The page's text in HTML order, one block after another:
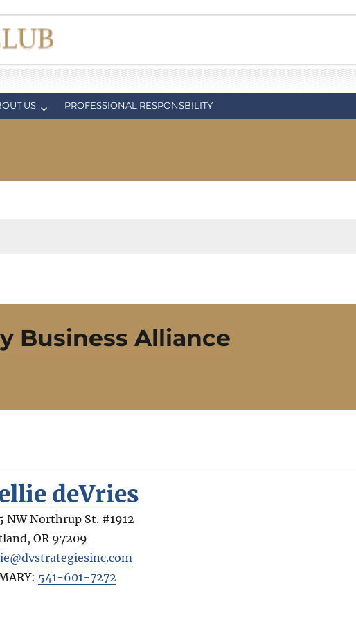
US PROFESSIONAL RESPONSBILITY
Business Alliance
deVries
NW Northrup St. #1912
,OR 97209
541-601-7272